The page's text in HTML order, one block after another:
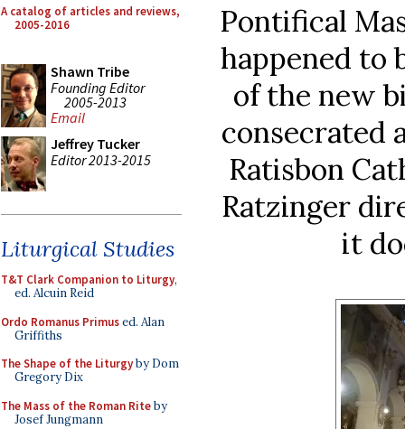
A catalog of articles and reviews,
2005-2016
Shawn Tribe
Founding Editor
2005-2013
Email
Jeffrey Tucker
Editor 2013-2015
Liturgical Studies
T&T Clark Companion to Liturgy,
ed. Alcuin Reid
Ordo Romanus Primused. Alan
Griffiths
The Shape of the Liturgyby Dom
Gregory Dix
The Mass of the Roman Riteby
Josef Jungmann
Pontifical
happened to
of the new
consecrated
Ratisbon
Ratzinger
it